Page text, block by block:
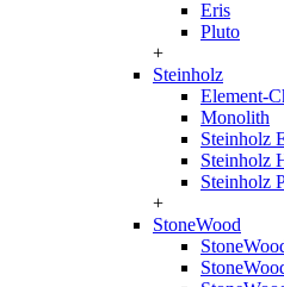
Eris
Pluto
+
Steinholz
Element-
Monolith
Steinholz
Steinholz
Steinholz
+
StoneWood